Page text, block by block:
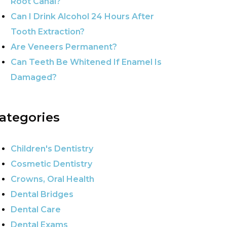
Can I Drink Alcohol 24 Hours After
Tooth Extraction?
Are Veneers Permanent?
Can Teeth Be Whitened If Enamel Is
Damaged?
Children's Dentistry
Cosmetic Dentistry
Crowns, Oral Health
Dental Bridges
Dental Care
Dental Exams